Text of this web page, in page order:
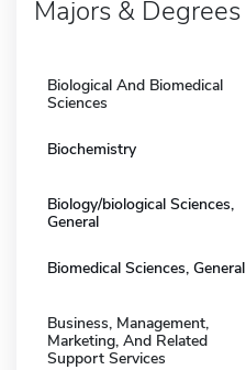
Majors & Degrees
Biological And Biomedical
Sciences
Biochemistry
Biology/biological Sciences,
General
Biomedical Sciences, General
Business, Management,
Marketing, And Related
Support Services